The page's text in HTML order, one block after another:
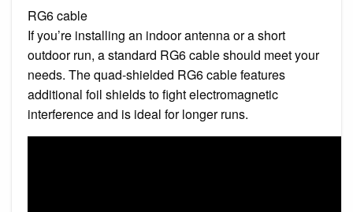
RG6 cable
If you’re installing an indoor antenna or a short
outdoor run, a standard RG6 cable should meet your
needs. The quad-shielded RG6 cable features
additional foil shields to fight electromagnetic
interference and is ideal for longer runs.